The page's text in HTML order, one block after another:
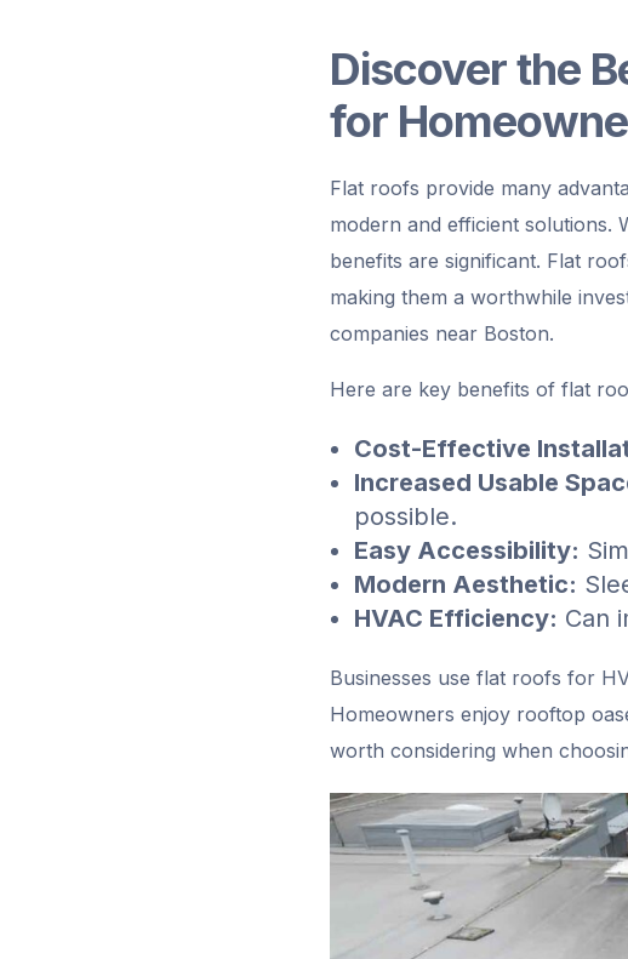
Discover the
for
Flat roofs provide many
modern and efficient solutions.
benefits are significant. Flat
making them a worthwhile
companies near Boston.
Here are key benefits of flat
Cost-Effective
Increased Usable
possible.
Easy Accessibility:
Modern Aesthetic:
HVAC Efficiency: Can
Businesses use flat roofs for
Homeowners enjoy rooftop
worth considering when